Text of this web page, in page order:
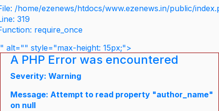
/home/ezenews/htdocs/www.ezenews.in/public/
319
require_once
" alt="" style="max-height: 15px;">
A PHP Error was encountered
Severity: Warning
Message: Attempt to read property "author_name"
on null